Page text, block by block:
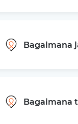
Bagaimana
Bagaimana